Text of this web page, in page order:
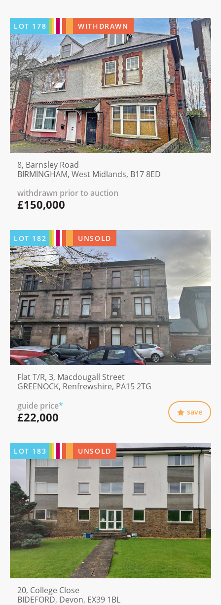
LOT 178 WITHDRAWN
8, Barnsley Road
BIRMINGHAM, West Midlands, B17 8ED
withdrawn prior to auction
£150,000
LOT 182 UNSOLD
Flat T/R, 3, Macdougall Street
GREENOCK, Renfrewshire, PA15 2TG
guide price*
£22,000 save
LOT 183 UNSOLD
20, College Close
BIDEFORD, Devon, EX39 1BL